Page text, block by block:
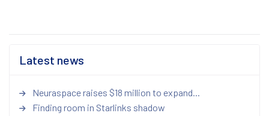
Latest news
Neuraspace raises $18 million to expand...
Finding room in Starlinks shadow